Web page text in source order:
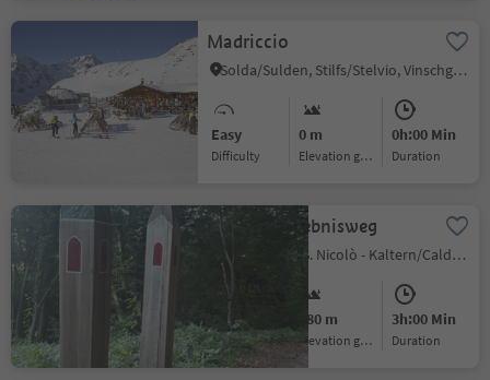
Madriccio
Solda/Sulden, Stilfs/Stelvio, Vinschgau/Val Venosta
Easy
Difficulty
0 m
Elevation gain
0h:00 Min
duration
Niklaser Erlebnisweg
St. Nikolaus/S. Nicolò - Kaltern/Caldaro, Kaltern an der Weinstraße/Caldaro sulla Strada del Vino, Alto Adige Wine Road
Medium
Difficulty
480 m
Elevation gain
3h:00 Min
duration